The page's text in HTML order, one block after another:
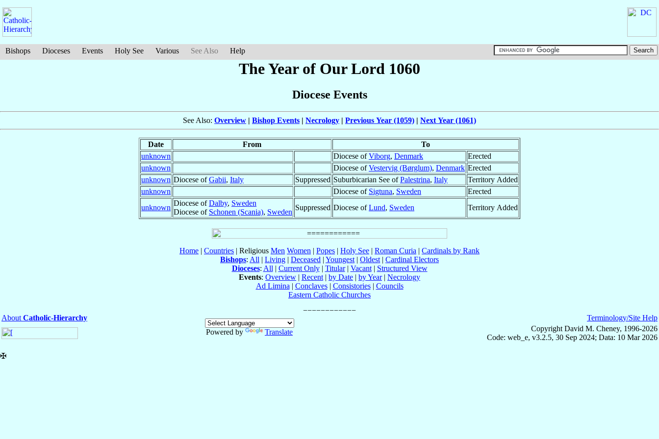
Bishops Dioceses Events Holy See Various See Also Help
The Year of Our Lord 1060
Diocese Events
See Also: Overview | Bishop Events | Necrology | Previous Year (1059) | Next Year (1061)
Date From
To
unknown
Diocese ofViborg, Denmark
Erected
unknown
Diocese ofVestervig (Børglum), Denmark Erected
unknown Diocese ofGabii, Italy Suppressed Suburbicarian See ofPalestrina, Italy
Territory Added
unknown
Diocese of Sigtuna, Sweden
Erected
unknown
Diocese ofDalby, Sweden
Diocese of Schonen (Scania), Sweden
Suppressed Diocese ofLund, Sweden Territory Added
Home | Countries | Religious Men Women | Popes | Holy See | Roman Curia | Cardinals by Rank
Bishops: All | Living | Deceased | Youngest | Oldest | Cardinal Electors
Dioceses: All | Current Only| Titular| Vacant| Structured View
Events: Overview | Recent | by Date | by Year| Necrology
Ad Limina | Conclaves| Consistories| Councils
Eastern Catholic Churches
About Catholic-Hierarchy
Powered by
Translate
Terminology/Site Help
Copyright David M. Cheney, 1996-2026
Code: web_e, v3.2.5, 30 Sep 2024; Data: 10 Mar 2026
✠